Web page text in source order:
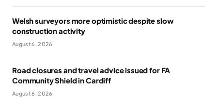
Welsh surveyors more optimistic despite slow
construction activity
August 6, 2026
Road closures and travel advice issued for FA
Community Shield in Cardiff
August 6, 2026